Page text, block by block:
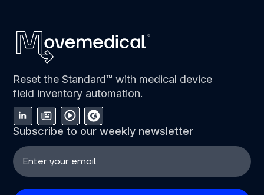
Reset the Standard™ with medical device
field inventory automation.
Subscribe to our weekly newsletter